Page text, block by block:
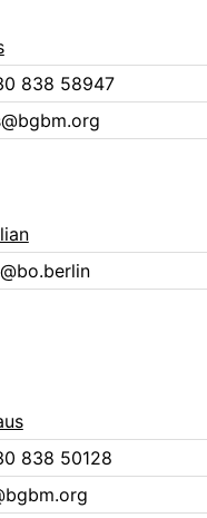
838 58947
838 50128